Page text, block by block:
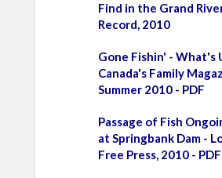
Find in the Grand
Record, 2010
Gone Fishin' - What's
Canada's Family
Summer 2010 - PDF
Passage of Fish
at Springbank Dam -
Free Press, 2010 - PDF